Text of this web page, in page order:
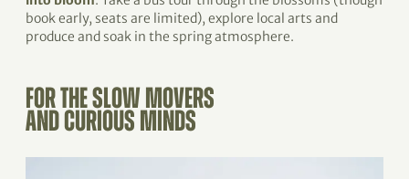
book early, seats are limited), explore local arts and
produce and soak in the spring atmosphere.
FOR THE SLOW MOVERS
AND CURIOUS MINDS